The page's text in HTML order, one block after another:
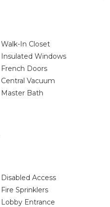
Walk-In Closet
Insulated Windows
French Doors
Central Vacuum
Master Bath
Disabled Access
Fire Sprinklers
Lobby Entrance